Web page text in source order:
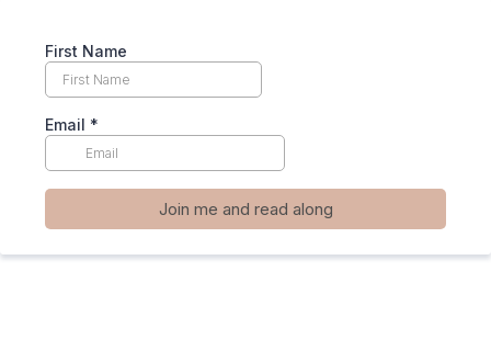
First Name
Email *
Join me and read along